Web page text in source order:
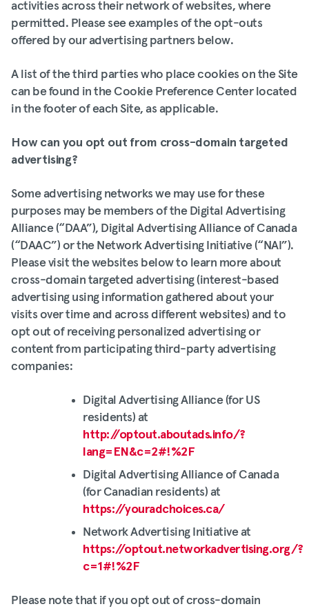
activities across their network of websites, where
permitted. Please see examples of the opt-outs
offered by our advertising partners below.
A list of the third parties who place cookies on the Site
can be found in the Cookie Preference Center located
in the footer of each Site, as applicable.
How can you opt out from cross-domain targeted
advertising?
Some advertising networks we may use for these
purposes may be members of the Digital Advertising
Alliance (“DAA”), Digital Advertising Alliance of Canada
(“DAAC”) or the Network Advertising Initiative (“NAI”).
Please visit the websites below to learn more about
cross-domain targeted advertising (interest-based
advertising using information gathered about your
visits over time and across different websites) and to
opt out of receiving personalized advertising or
content from participating third-party advertising
companies:
Digital Advertising Alliance (for US
residents) at
http://optout.aboutads.info/?
lang=EN&c=2#!%2F
Digital Advertising Alliance of Canada
(for Canadian residents) at
https://youradchoices.ca/
Network Advertising Initiative at
https://optout.networkadvertising.org/?
c=1#!%2F
Please note that if you opt out of cross-domain